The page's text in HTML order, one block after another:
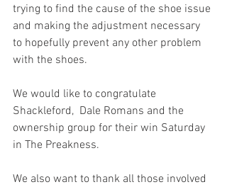
trying to find the cause of the shoe issue
and making the adjustment necessary
to hopefully prevent any other problem
with the shoes.
We would like to congratulate
Shackleford,  Dale Romans and the
ownership group for their win Saturday
in The Preakness.
We also want to thank all those involved